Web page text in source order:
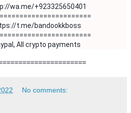
wa.me/+923325650401
t.me/bandookkboss
All crypto payments
No comments: